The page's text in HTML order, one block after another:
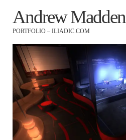
Andrew Madden
PORTFOLIO – ILIADIC.COM